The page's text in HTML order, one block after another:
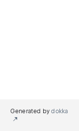
Generated bydokka